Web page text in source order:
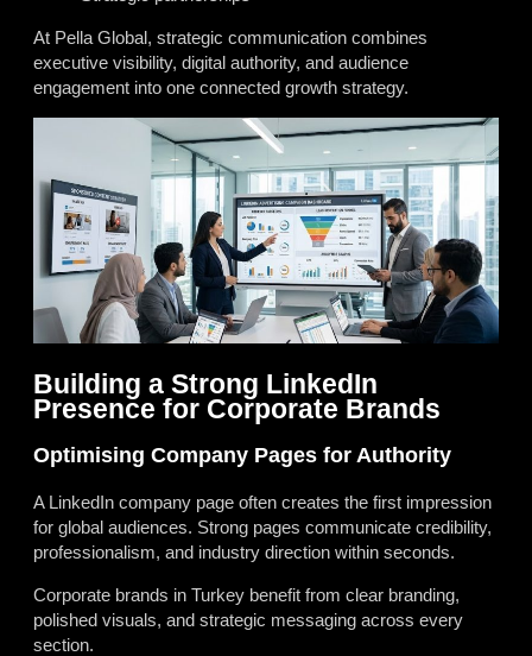
At Pella Global, strategic communication combines
executive visibility, digital authority, and audience
engagement into one connected growth strategy.
Building a Strong LinkedIn
Presence for Corporate Brands
Optimising Company Pages for Authority
A LinkedIn company page often creates the first impression
for global audiences. Strong pages communicate credibility,
professionalism, and industry direction within seconds.
Corporate brands in Turkey benefit from clear branding,
polished visuals, and strategic messaging across every
section.